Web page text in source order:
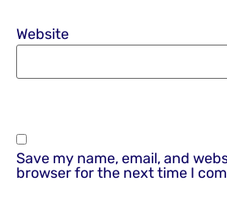
Website
Save my name, email, and
browser for the next time I